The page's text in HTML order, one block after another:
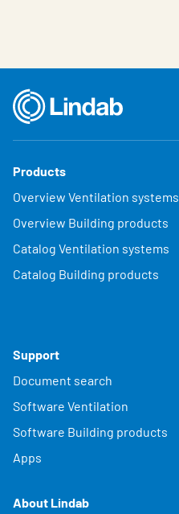
Products
Overview Ventilation systems
Overview Building products
Catalog Ventilation systems
Catalog Building products
Support
Document search
Software Ventilation
Software Building products
Apps
About Lindab